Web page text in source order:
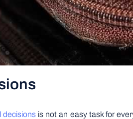
decisions is not an easy task for